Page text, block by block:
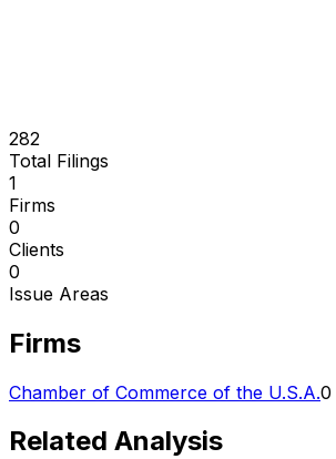
282
Total Filings
1
Firms
0
Clients
0
Issue Areas
Firms
Chamber of Commerce of the U.S.A.0
Related Analysis